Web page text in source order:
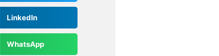
LinkedIn
WhatsApp